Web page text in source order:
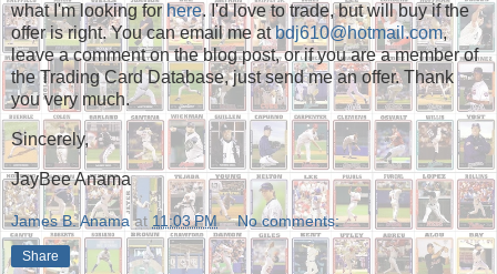
what I'm looking for here. I'd love to trade, but will buy if the
offer is right. You can email me atbdj610@hotmail.com,
leave a comment on the blog post, or if you are a member of
the Trading Card Database, just send me an offer. Thank
you very much.
Sincerely,
JayBee Anama
James B. Anama at 11:03 PM No comments:
Share